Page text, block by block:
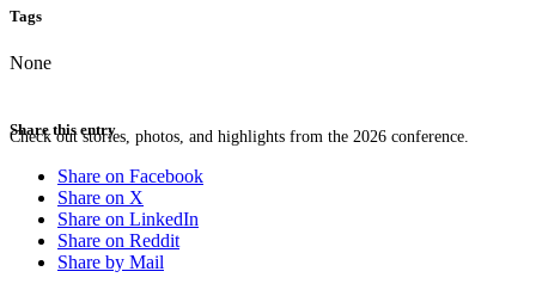
Check out stories, photos, and highlights from the 2026 conference.
Tags
None
Share this entry
Share on Facebook
Share on X
Share on LinkedIn
Share on Reddit
Share by Mail